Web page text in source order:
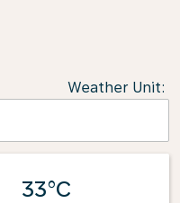
Weather Unit:
33°C